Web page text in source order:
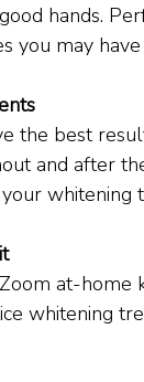
hands.
you may
the best
and after
whitening
at-home
whitening